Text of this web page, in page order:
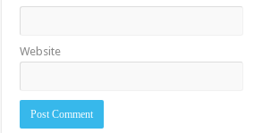
Website